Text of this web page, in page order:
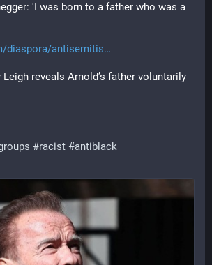
'I was born to a father who was a
diaspora/antisemitis
Leigh reveals Arnold’s father voluntarily
#racist #antiblack